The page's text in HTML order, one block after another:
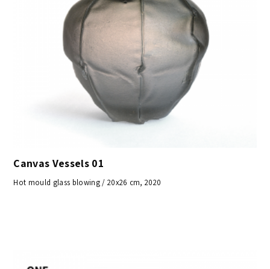
Canvas Vessels 01
Hot mould glass blowing / 20x26 cm, 2020